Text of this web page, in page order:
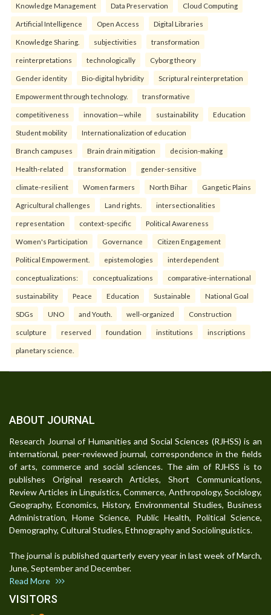
Knowledge Management Data Preservation Cloud Computing
Artificial Intelligence Open Access Digital Libraries
Knowledge Sharing. subjectivities transformation
reinterpreta⁠tions tec⁠hnologically Cyborg theory
Gender identity Bio-digital hybridity Scriptural reinterpretation
Empowerment through technology. transformative
competitiveness innovation—while sustainability Education
Student mobility Internationalization of education
Branch campuses Brain drain mitigation decision-making
Health-related transformation gender-sensitive
climate-resilient Women farmers North Bihar Gangetic Plains
Agricultural challenges Land rights. intersectionalities
representation context-specific Political Awareness
Women's Participation Governance Citizen Engagement
Political Empowerment. epistemologies interdependent
conceptualizations: conceptualizations comparative-international
sustainability Peace Education Sustainable National Goal
SDGs UNO and Youth. well-organized Construction
sculpture reserved foundation institutions inscriptions
planetary science.
ABOUT JOURNAL
Research Journal of Humanities and Social Sciences (RJHSS) is an
international, peer-reviewed journal, correspondence in the fields
of arts, commerce and social sciences. The aim of RJHSS is to
publishes Original research Articles, Short Communications,
Review Articles in Linguistics, Commerce, Anthropology, Sociology,
Geography, Economics, History, Environmental Studies, Business
Administration, Home Science, Public Health, Political Science,
Demography, Cultural Studies, Ethnography and Sociolinguistics.
The journal is published quarterly every year in last week of March,
June, September and December.
Read More
VISITORS